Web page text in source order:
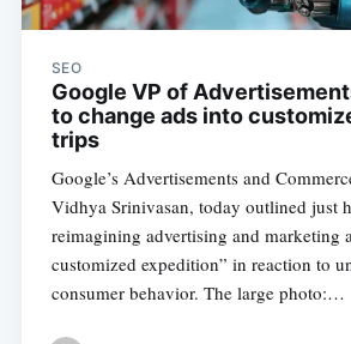
SEO
Google VP of
to change ads into
trips
Google’s Advertisements and
Vidhya Srinivasan, today outlined just
reimagining advertising and marketing
customized expedition” in reaction to
consumer behavior. The large photo:…